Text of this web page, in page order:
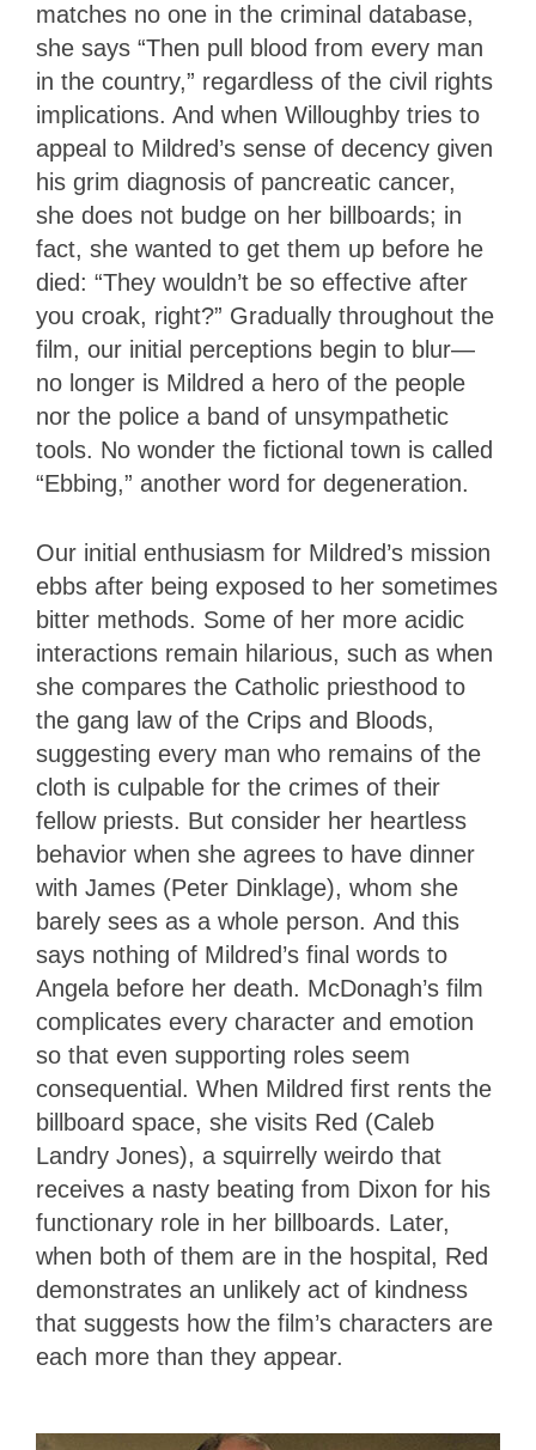
matches no one in the criminal database,
she says “Then pull blood from every man
in the country,” regardless of the civil rights
implications. And when Willoughby tries to
appeal to Mildred’s sense of decency given
his grim diagnosis of pancreatic cancer,
she does not budge on her billboards; in
fact, she wanted to get them up before he
died: “They wouldn’t be so effective after
you croak, right?” Gradually throughout the
film, our initial perceptions begin to blur—
no longer is Mildred a hero of the people
nor the police a band of unsympathetic
tools. No wonder the fictional town is called
“Ebbing,” another word for degeneration.
Our initial enthusiasm for Mildred’s mission
ebbs after being exposed to her sometimes
bitter methods. Some of her more acidic
interactions remain hilarious, such as when
she compares the Catholic priesthood to
the gang law of the Crips and Bloods,
suggesting every man who remains of the
cloth is culpable for the crimes of their
fellow priests. But consider her heartless
behavior when she agrees to have dinner
with James (Peter Dinklage), whom she
barely sees as a whole person. And this
says nothing of Mildred’s final words to
Angela before her death. McDonagh’s film
complicates every character and emotion
so that even supporting roles seem
consequential. When Mildred first rents the
billboard space, she visits Red (Caleb
Landry Jones), a squirrelly weirdo that
receives a nasty beating from Dixon for his
functionary role in her billboards. Later,
when both of them are in the hospital, Red
demonstrates an unlikely act of kindness
that suggests how the film’s characters are
each more than they appear.